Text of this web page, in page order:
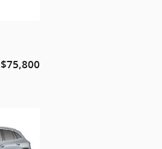
$75,800